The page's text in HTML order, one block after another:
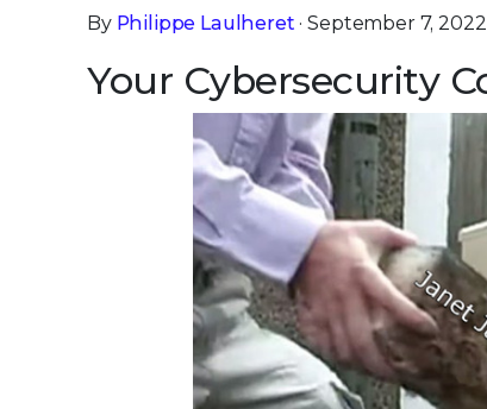
By Philippe Laulheret · September 7, 2022
Your Cybersecurity